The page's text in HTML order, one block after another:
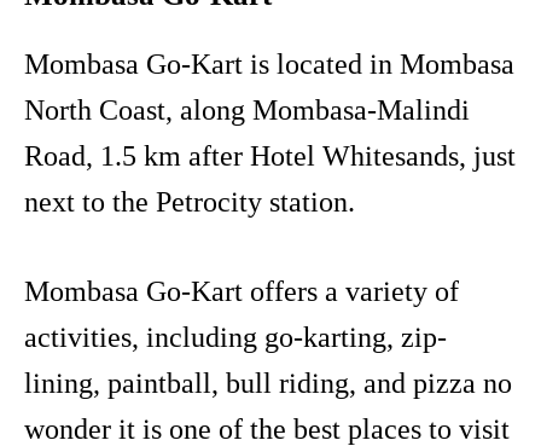
Mombasa Go-Kart is located in Mombasa
North Coast, along Mombasa-Malindi
Road, 1.5 km after Hotel Whitesands, just
next to the Petrocity station.
Mombasa Go-Kart offers a variety of
activities, including go-karting, zip-
lining, paintball, bull riding, and pizza no
wonder it is one of the best places to visit